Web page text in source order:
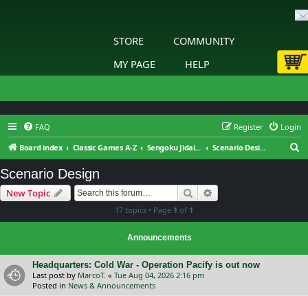
STORE
COMMUNITY
MY PAGE
HELP
FAQ Login
Register
Board index
Classic Games A-Z Sengoku Jidai: Shadow of the Shogun Scenario Design
Scenario Design
New Topic Search
17 topics • Page 1 of 1
Announcements
Headquarters: Cold War - Operation Pacify is out now
Last post by MarcoT. « Tue Aug 04, 2026 2:16 pm
Posted in News & Announcements